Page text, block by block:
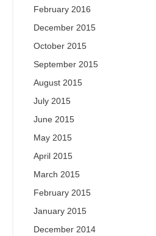
February 2016
December 2015
October 2015
September 2015
August 2015
July 2015
June 2015
May 2015
April 2015
March 2015
February 2015
January 2015
December 2014